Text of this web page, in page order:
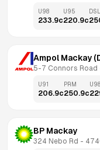
U98
233.9c
U95
220.9c
DSL
Ampol Mackay
5-7 Connors Road
U91
206.9c
PRM
250.9c
U98
BP Mackay
324 Nebo Rd -